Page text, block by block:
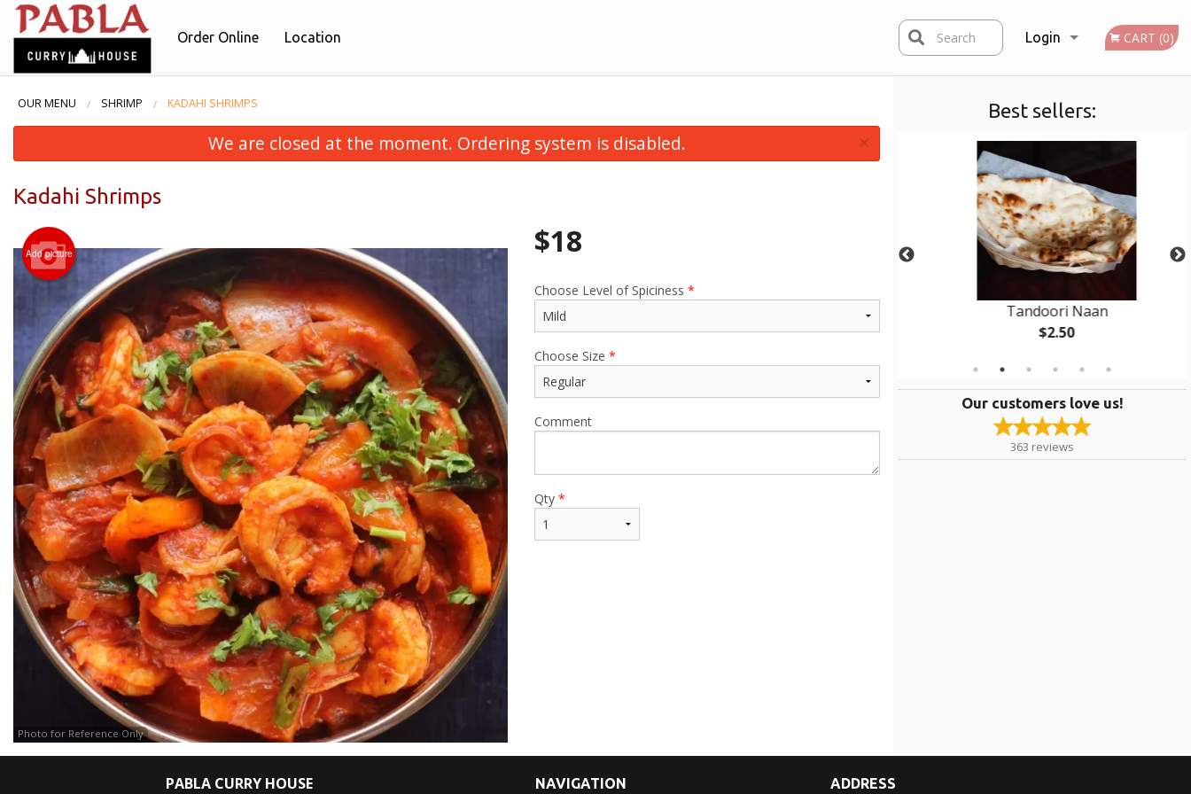
Order Online Location Login
Registration
CART (0)
Search
Best sellers:
Thali Special
$15.00
$1.75
Tandoori Naan
$2.50
Our customers love us!
363 reviews
OUR MENU SHRIMP KADAHI SHRIMPS
We are closed at the moment. Ordering system is disabled. ×
Kadahi Shrimps
Add picture
Photo for Reference Only
$18
Choose Level of Spiciness *
Choose Size *
Comment
Qty *
PABLA CURRY HOUSE NAVIGATION ADDRESS